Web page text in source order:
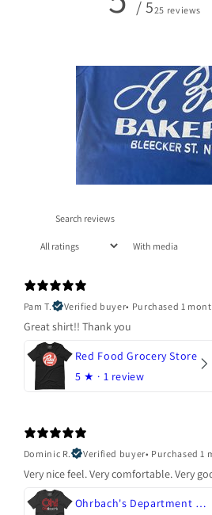
/ 525 reviews
With media
Pam T.
Verified buyer• Purchased 1
Great shirt!! Thank you
Red Food Grocery Store
5 ★ · 1 review
Dominic R.
Verified buyer• Purchased 1
Very nice feel. Very comfortable. Very
Ohrbach's Department Store